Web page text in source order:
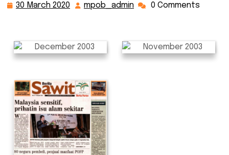
30 March 2020
30 mpob_admin mpob_admin
0 Comments